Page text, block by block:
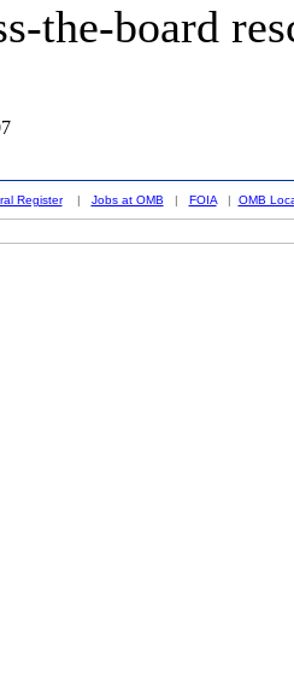
the-board
Register| Jobs at OMB | FOIA| OMB